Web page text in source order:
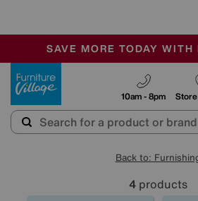
SALE - MANY OFFERS
OUR STORES ARE AIR-
SAVE MORE TODAY WITH
10am - 8pm
Back to:
4products